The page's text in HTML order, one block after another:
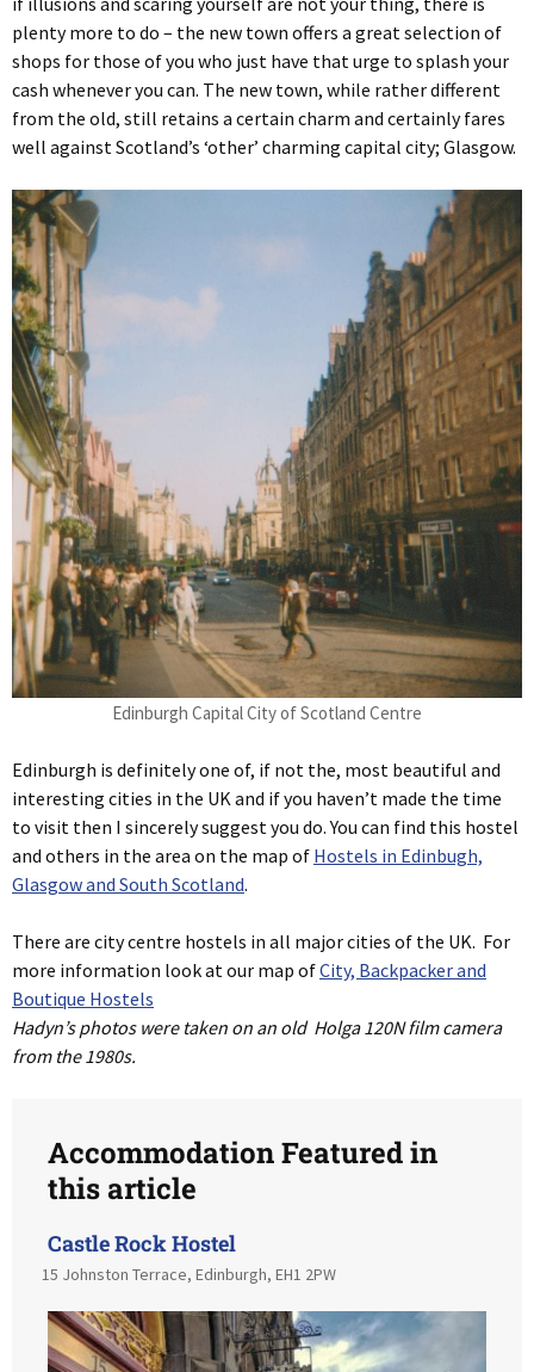
plenty more to do – the new town offers a great selection of
shops for those of you who just have that urge to splash your
cash whenever you can. The new town, while rather different
from the old, still retains a certain charm and certainly fares
well against Scotland’s ‘other’ charming capital city; Glasgow.
Edinburgh Capital City of Scotland Centre
Edinburgh is definitely one of, if not the, most beautiful and
interesting cities in the UK and if you haven’t made the time
to visit then I sincerely suggest you do. You can find this hostel
and others in the area on the map of Hostels in Edinbugh,
Glasgow and South Scotland.
There are city centre hostels in all major cities of the UK. For
more information look at our map ofCity, Backpacker and
Boutique Hostels
Hadyn’s photos were taken on an old Holga 120N film camera
from the 1980s.
Accommodation Featured in
this article
Castle Rock Hostel
15 Johnston Terrace, Edinburgh, EH1 2PW